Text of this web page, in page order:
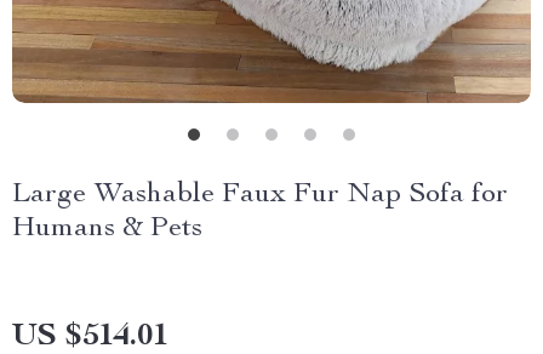
Large Washable Faux Fur Nap Sofa for
Humans & Pets
US $514.01